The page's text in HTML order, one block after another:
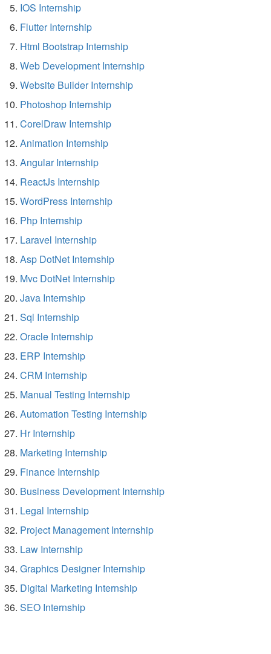
IOS Internship
Flutter Internship
Html Bootstrap Internship
Web Development Internship
Website Builder Internship
Photoshop Internship
CorelDraw Internship
Animation Internship
Angular Internship
ReactJs Internship
WordPress Internship
Php Internship
Laravel Internship
Asp DotNet Internship
Mvc DotNet Internship
Java Internship
Sql Internship
Oracle Internship
ERP Internship
CRM Internship
Manual Testing Internship
Automation Testing Internship
Hr Internship
Marketing Internship
Finance Internship
Business Development Internship
Legal Internship
Project Management Internship
Law Internship
Graphics Designer Internship
Digital Marketing Internship
SEO Internship